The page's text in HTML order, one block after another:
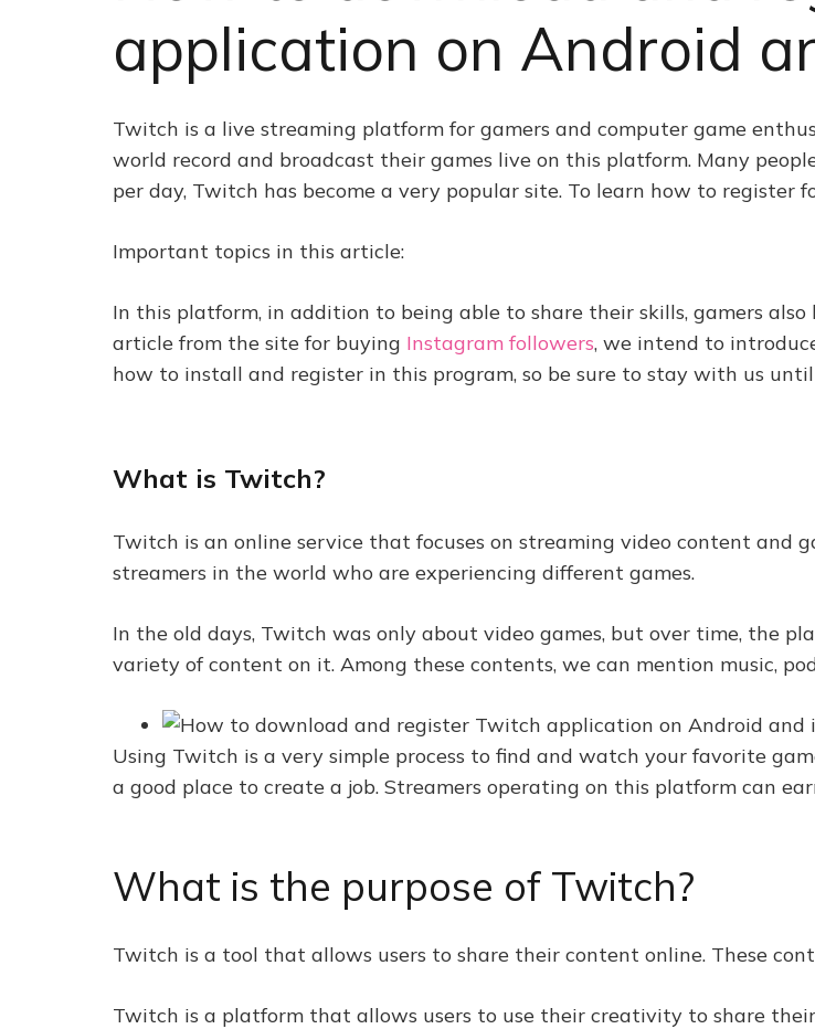
application on Android
Twitch is a live streaming platform for gamers and computer game
world record and broadcast their games live on this platform. Many
per day, Twitch has become a very popular site. To learn how to register
Important topics in this article:
In this platform, in addition to being able to share their skills, gamers
article from the site for buying Instagram followers, we intend to
how to install and register in this program, so be sure to stay with us
What is Twitch?
Twitch is an online service that focuses on streaming video content and
streamers in the world who are experiencing different games.
In the old days, Twitch was only about video games, but over time, the
variety of content on it. Among these contents, we can mention music,
Using Twitch is a very simple process to find and watch your favorite
a good place to create a job. Streamers operating on this platform can
What is the purpose of Twitch?
Twitch is a tool that allows users to share their content online. These
Twitch is a platform that allows users to use their creativity to share